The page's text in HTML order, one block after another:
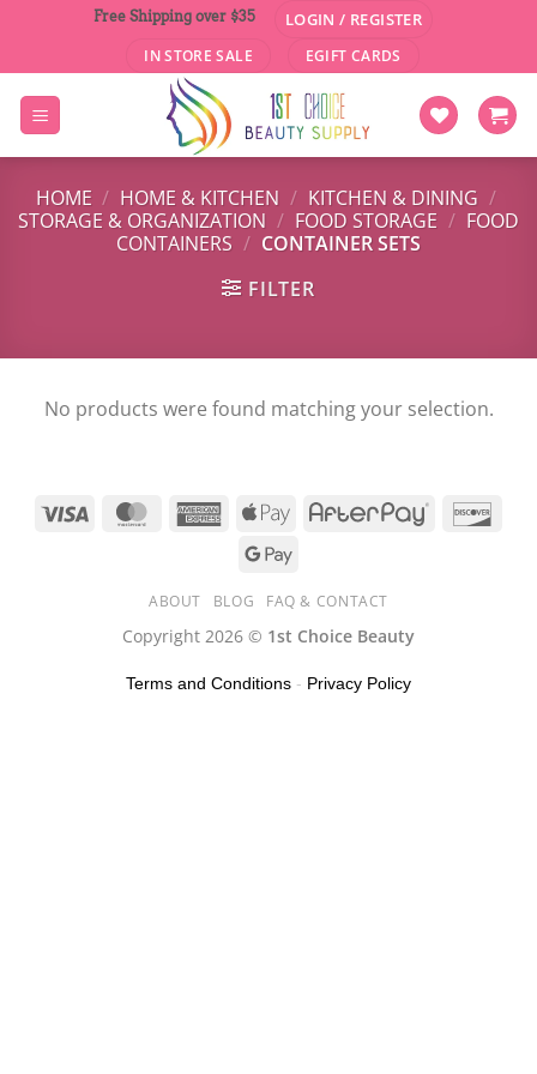
content
Free Shipping over $35 LOGIN / REGISTER
IN STORE SALE EGIFT CARDS
HOME / HOME & KITCHEN / KITCHEN & DINING /
STORAGE & ORGANIZATION / FOOD STORAGE / FOOD
CONTAINERS / CONTAINER SETS
FILTER
No products were found matching your selection.
ABOUT BLOG FAQ & CONTACT
Copyright 2026 © 1st Choice Beauty
Terms and Conditions - Privacy Policy